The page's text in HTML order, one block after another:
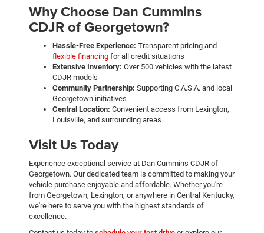
Why Choose Dan Cummins
CDJR of Georgetown?
Hassle-Free Experience: Transparent pricing and
flexible financingfor all credit situations
Extensive Inventory: Over 500 vehicles with the latest
CDJR models
Community Partnership: Supporting C.A.S.A. and local
Georgetown initiatives
Central Location: Convenient access from Lexington,
Louisville, and surrounding areas
Visit Us Today
Experience exceptional service at Dan Cummins CDJR of
Georgetown. Our dedicated team is committed to making your
vehicle purchase enjoyable and affordable. Whether you're
from Georgetown, Lexington, or anywhere in Central Kentucky,
we're here to serve you with the highest standards of
excellence.